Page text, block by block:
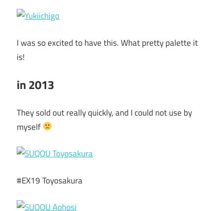
I was so excited to have this. What pretty palette it
is!
in 2013
They sold out really quickly, and I could not use by
myself
#EX19 Toyosakura